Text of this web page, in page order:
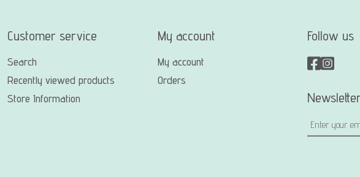
Customer service
Search
Recently viewed products
Store Information
My account
My account
Orders
Follow us